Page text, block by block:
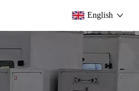
English